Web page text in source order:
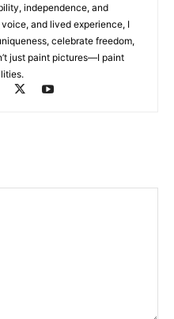
independence, and
and lived experience, I
celebrate freedom,
just paint pictures—I paint